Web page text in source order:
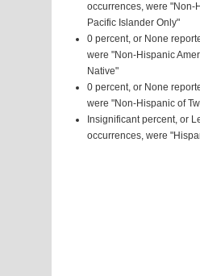
occurrences, were "Non-
Pacific Islander Only"
0 percent, or None
were "Non-Hispanic
Native"
0 percent, or None
were "Non-Hispanic of
Insignificant percent, or
occurrences, were